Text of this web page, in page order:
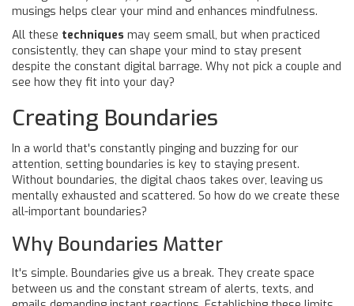
musings helps clear your mind and enhances mindfulness.
All these techniques may seem small, but when practiced
consistently, they can shape your mind to stay present
despite the constant digital barrage. Why not pick a couple and
see how they fit into your day?
Creating Boundaries
In a world that's constantly pinging and buzzing for our
attention, setting boundaries is key to staying present.
Without boundaries, the digital chaos takes over, leaving us
mentally exhausted and scattered. So how do we create these
all-important boundaries?
Why Boundaries Matter
It's simple. Boundaries give us a break. They create space
between us and the constant stream of alerts, texts, and